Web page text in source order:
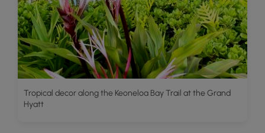
Tropical decor along the Keoneloa Bay Trail at the Grand
Hyatt